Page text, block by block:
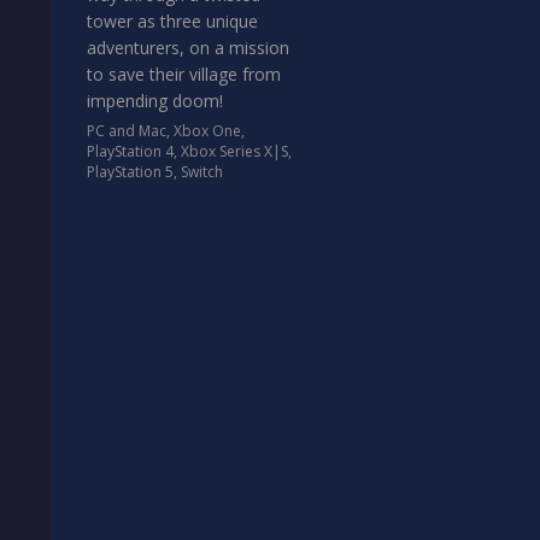
tower as three unique
adventurers, on a mission
to save their village from
impending doom!
PC and Mac, Xbox One,
PlayStation 4, Xbox Series X|S,
PlayStation 5, Switch